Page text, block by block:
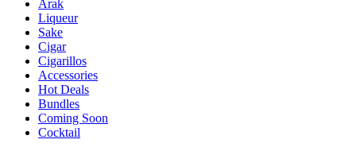
Arak
Liqueur
Sake
Cigar
Cigarillos
Accessories
Hot Deals
Bundles
Coming Soon
Cocktail